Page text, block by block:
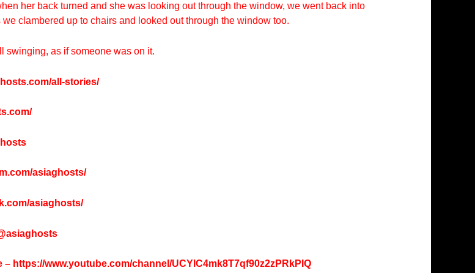
her back turned and she was looking out through the window, we went back into
clambered up to chairs and looked out through the window too.
swinging, as if someone was on it.
all-stories/
asiaghosts/
asiaghosts/
– https://www.youtube.com/channel/UCYlC4mk8T7qf90z2zPRkPIQ